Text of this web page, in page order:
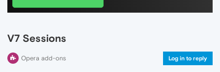
V7 Sessions
Opera add-ons Log in to reply